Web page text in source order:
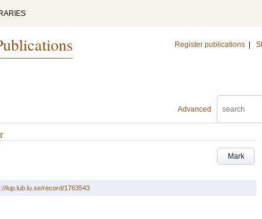
Register publications
Advanced
Mark
lup.lub.lu.se/record/1763543